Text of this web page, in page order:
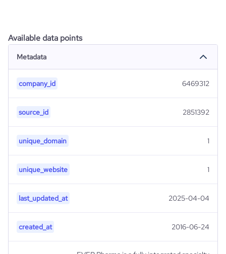
Available data points
Metadata
company_id 6469312
source_id 2851392
unique_domain 1
unique_website 1
last_updated_at 2025-04-04
created_at 2016-06-24